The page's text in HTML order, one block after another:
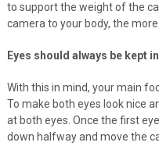
to support the weight of the
camera to your body, the
Eyes should always be kept
With this in mind, your main
To make both eyes look nice
at both eyes. Once the first
down halfway and move the